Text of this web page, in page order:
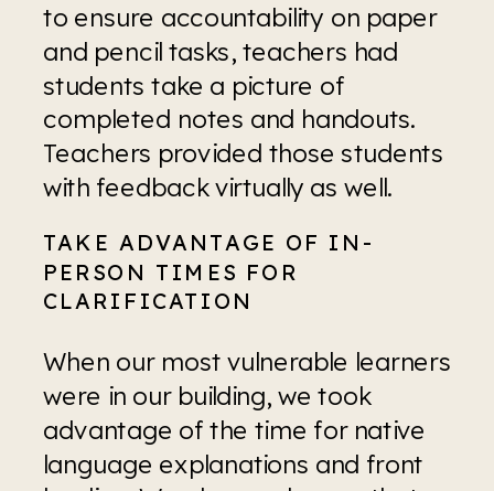
to ensure accountability on paper
and pencil tasks, teachers had
students take a picture of
completed notes and handouts.
Teachers provided those students
with feedback virtually as well.
TAKE ADVANTAGE OF IN-
PERSON TIMES FOR
CLARIFICATION
When our most vulnerable learners
were in our building, we took
advantage of the time for native
language explanations and front